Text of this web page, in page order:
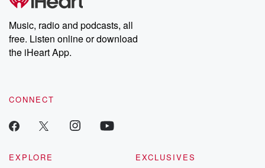
Weekly drops new episodes every Thursday. If you would like to
share your story, you can reach out to the Betrayal Team by
emailing them at betrayalpod@gmail.com and follow us on
Instagram at @betrayalpod and @glasspodcasts. Please join
our Substack for additional exclusive content, curated book
recommendations, and community discussions. Sign up FREE
Music, radio and podcasts, all
free. Listen online or download
the iHeart App.
CONNECT
EXPLORE
EXCLUSIVES